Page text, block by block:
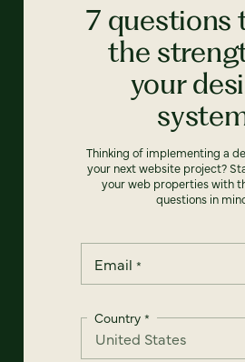
7 questions
the
your
Thinking of implementing a
your next website project?
your web properties with
questions in
Email *
Country *